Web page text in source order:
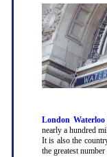
London Waterloo
nearly a hundred
It is also the
the greatest